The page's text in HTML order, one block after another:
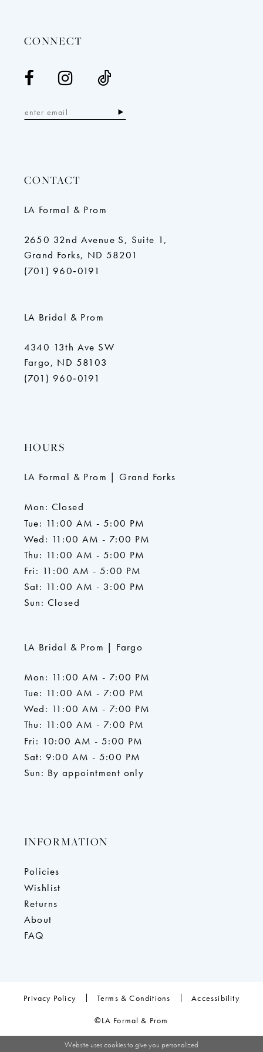
CONNECT
CONTACT
LA Formal & Prom
2650 32nd Avenue S, Suite 1,
Grand Forks, ND 58201
(701) 960‑0191
LA Bridal & Prom
4340 13th Ave SW
Fargo, ND 58103
(701) 960‑0191
HOURS
LA Formal & Prom | Grand Forks
Mon: Closed
Tue: 11:00 AM - 5:00 PM
Wed: 11:00 AM - 7:00 PM
Thu: 11:00 AM - 5:00 PM
Fri: 11:00 AM - 5:00 PM
Sat: 11:00 AM - 3:00 PM
Sun: Closed
LA Bridal & Prom | Fargo
Mon: 11:00 AM - 7:00 PM
Tue: 11:00 AM - 7:00 PM
Wed: 11:00 AM - 7:00 PM
Thu: 11:00 AM - 7:00 PM
Fri: 10:00 AM - 5:00 PM
Sat: 9:00 AM - 5:00 PM
Sun: By appointment only
INFORMATION
Policies
Wishlist
Returns
About
FAQ
Privacy Policy Terms & Conditions Accessibility
©LA Formal & Prom
Website uses cookies to give you personalized